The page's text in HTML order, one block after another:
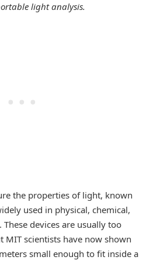
light analysis.
the properties of light, known
used in physical, chemical,
devices are usually too
MIT scientists have now shown
small enough to fit inside a